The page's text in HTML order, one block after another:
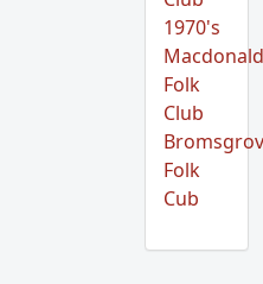
1970's
Folk
Club
Folk
Cub